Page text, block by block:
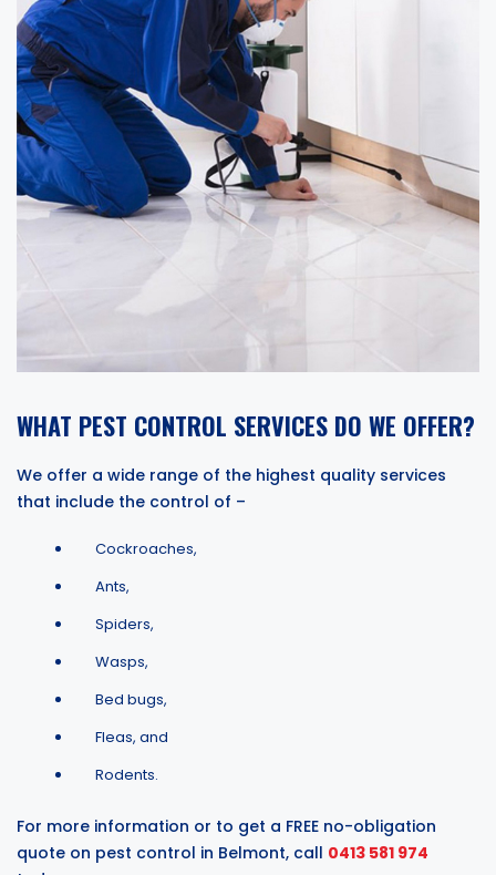
WHAT PEST CONTROL SERVICES DO WE OFFER?
We offer a wide range of the highest quality services
that include the control of –
Cockroaches,
Ants,
Spiders,
Wasps,
Bed bugs,
Fleas, and
Rodents.
For more information or to get a FREE no-obligation
quote on pest control in Belmont, call 0413 581 974